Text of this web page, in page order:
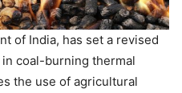
of India, has set a revised
coal-burning thermal
the use of agricultural